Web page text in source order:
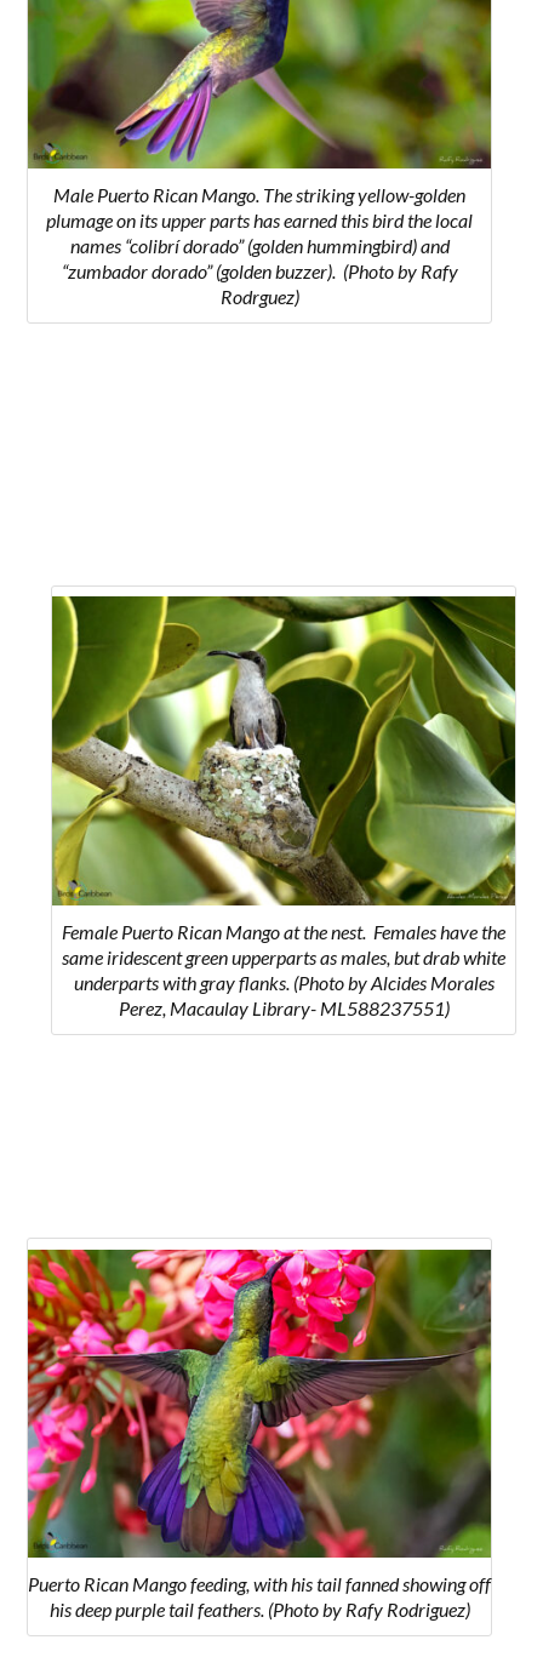
Male Puerto Rican Mango. The striking yellow-golden
plumage on its upper parts has earned this bird the local
names “colibrí dorado” (golden hummingbird) and
“zumbador dorado” (golden buzzer).(Photo by Rafy
Rodrguez)
Female Puerto Rican Mango at the nest. Females have the
same iridescent green upperparts as males, but drab white
underparts with gray flanks.(Photo by Alcides Morales
Perez, Macaulay Library- ML588237551)
Puerto Rican Mango feeding, with his tail fanned showing off
his deep purple tail feathers. (Photo by Rafy Rodriguez)